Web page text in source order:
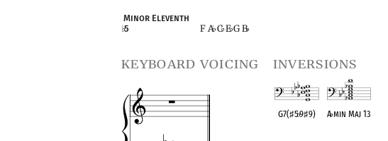
Minor Eleventh
♭5 F A♭C♭E♭G B♭
keyboard voicing inversions
G7(♯5♭9♯9) A♭min Maj 13